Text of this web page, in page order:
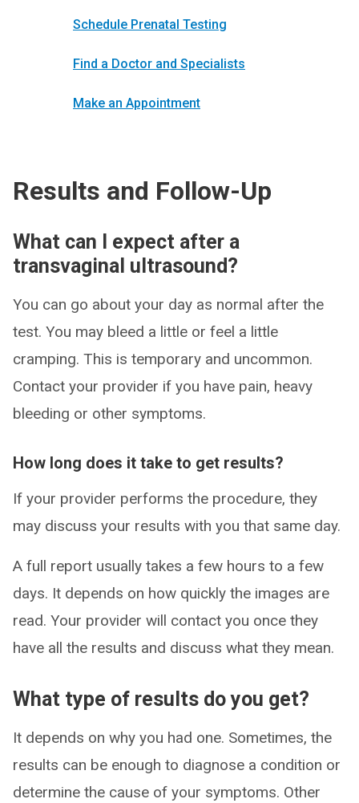
Schedule Prenatal Testing
Find a Doctor and Specialists
Make an Appointment
Results and Follow-Up
What can I expect after a
transvaginal ultrasound?
You can go about your day as normal after the
test. You may bleed a little or feel a little
cramping. This is temporary and uncommon.
Contact your provider if you have pain, heavy
bleeding or other symptoms.
How long does it take to get results?
If your provider performs the procedure, they
may discuss your results with you that same day.
A full report usually takes a few hours to a few
days. It depends on how quickly the images are
read. Your provider will contact you once they
have all the results and discuss what they mean.
What type of results do you get?
It depends on why you had one. Sometimes, the
results can be enough to diagnose a condition or
determine the cause of your symptoms. Other